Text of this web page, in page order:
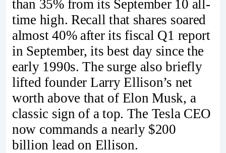
than 35% from its September 10 all-
time high. Recall that shares soared
almost 40% after its fiscal Q1 report
in September, its best day since the
early 1990s. The surge also briefly
lifted founder Larry Ellison’s net
worth above that of Elon Musk, a
classic sign of a top. The Tesla CEO
now commands a nearly $200
billion lead on Ellison.